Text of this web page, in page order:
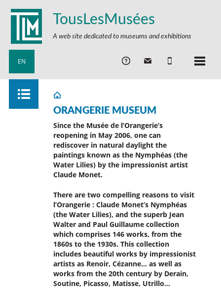
TousLesMusées
A web site dedicated to museums and exhibitions
EN
ORANGERIE MUSEUM
Since the Musée de l’Orangerie’s
reopening in May 2006, one can
rediscover in natural daylight the
paintings known as the Nymphéas (the
Water Lilies) by the impressionist artist
Claude Monet.
There are two compelling reasons to visit
l’Orangerie : Claude Monet’s Nymphéas
(the Water Lilies), and the superb Jean
Walter and Paul Guillaume collection
which comprises 146 works, from the
1860s to the 1930s. This collection
includes beautiful works by impressionist
artists as Renoir, Cézanne… as well as
works from the 20th century by Derain,
Soutine, Picasso, Matisse, Utrillo…